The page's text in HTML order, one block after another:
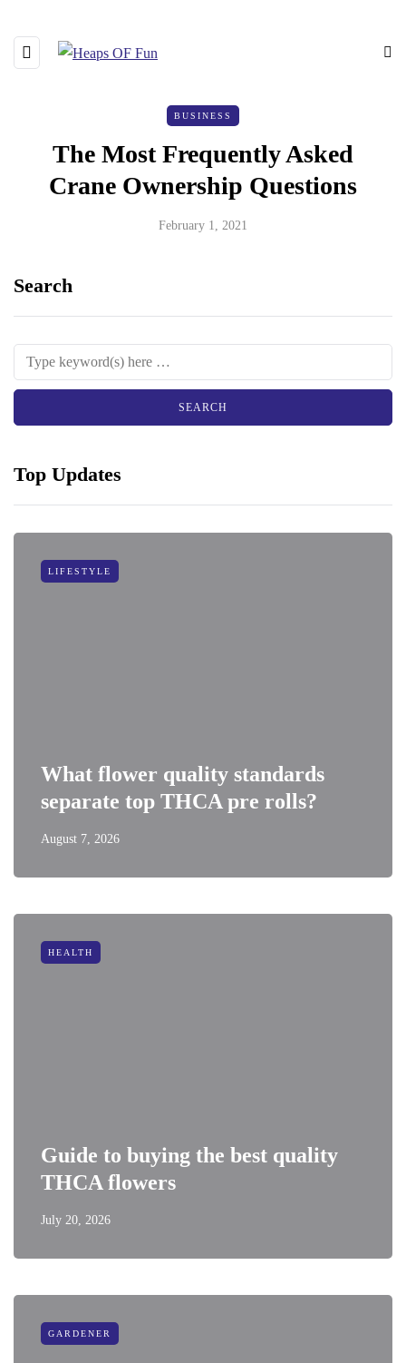
BUSINESS
The Most Frequently Asked
Crane Ownership Questions
February 1, 2021
Search
Top Updates
LIFESTYLE
What flower quality standards
separate top THCA pre rolls?
August 7, 2026
HEALTH
Guide to buying the best quality
THCA flowers
July 20, 2026
GARDENER